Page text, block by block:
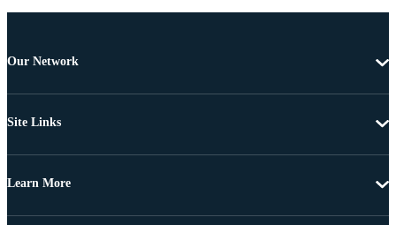
Our Network
Site Links
Learn More